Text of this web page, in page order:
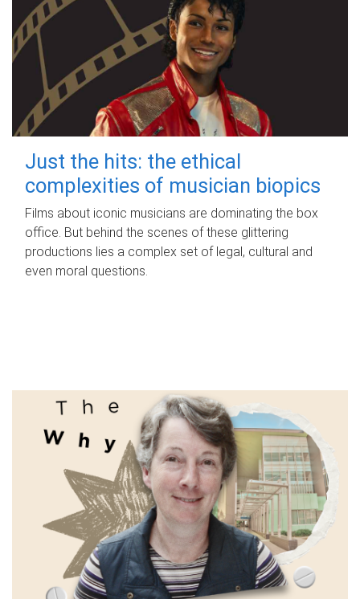
Just the hits: the ethical
complexities of musician biopics
Films about iconic musicians are dominating the box
office. But behind the scenes of these glittering
productions lies a complex set of legal, cultural and
even moral questions.